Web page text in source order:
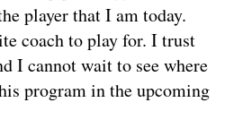
player that I am today.
coach to play for. I trust
I cannot wait to see where
program in the upcoming